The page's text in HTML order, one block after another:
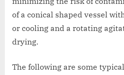
of a conical shaped vessel
or cooling and a rotating
drying.
The following are some